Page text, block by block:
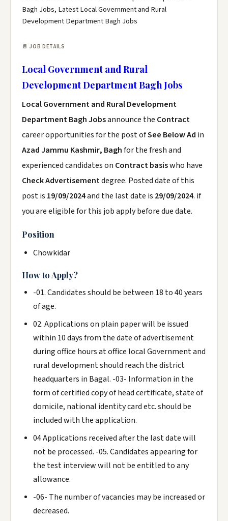
Bagh Jobs, Latest Local Government and Rural
Development Department Bagh Jobs
📄 JOB DETAILS
Local Government and Rural
Development Department Bagh Jobs
Local Government and Rural Development
Department Bagh Jobsannounce the Contract
career opportunities for the post ofSee Below Ad in
Azad Jammu Kashmir, Baghfor the fresh and
experienced candidates on Contract basiswho have
Check Advertisementdegree. Posted date of this
post is 19/09/2024and the last date is 29/09/2024. if
you are eligible for this job apply before due date.
Position
Chowkidar
How to Apply?
-01. Candidates should be between 18 to 40 years
of age.
02. Applications on plain paper will be issued
within 10 days from the date of advertisement
during office hours at office local Government and
rural development should reach the district
headquarters in Bagal. -03- Information in the
form of certified copy of head certificate, state of
domicile, national identity card etc. should be
included with the application.
04 Applications received after the last date will
not be processed. -05. Candidates appearing for
the test interview will not be entitled to any
allowance.
-06- The number of vacancies may be increased or
decreased.